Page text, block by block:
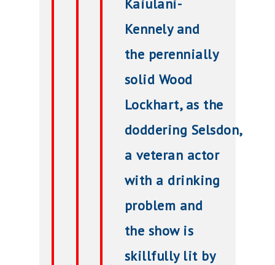
Kaiulani-
Kennely and
the perennially
solid Wood
Lockhart, as the
doddering Selsdon,
a veteran actor
with a drinking
problem and
the show is
skillfully lit by